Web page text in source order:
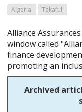
Algeria Takaful
Alliance
window called
finance
promoting an
Archived